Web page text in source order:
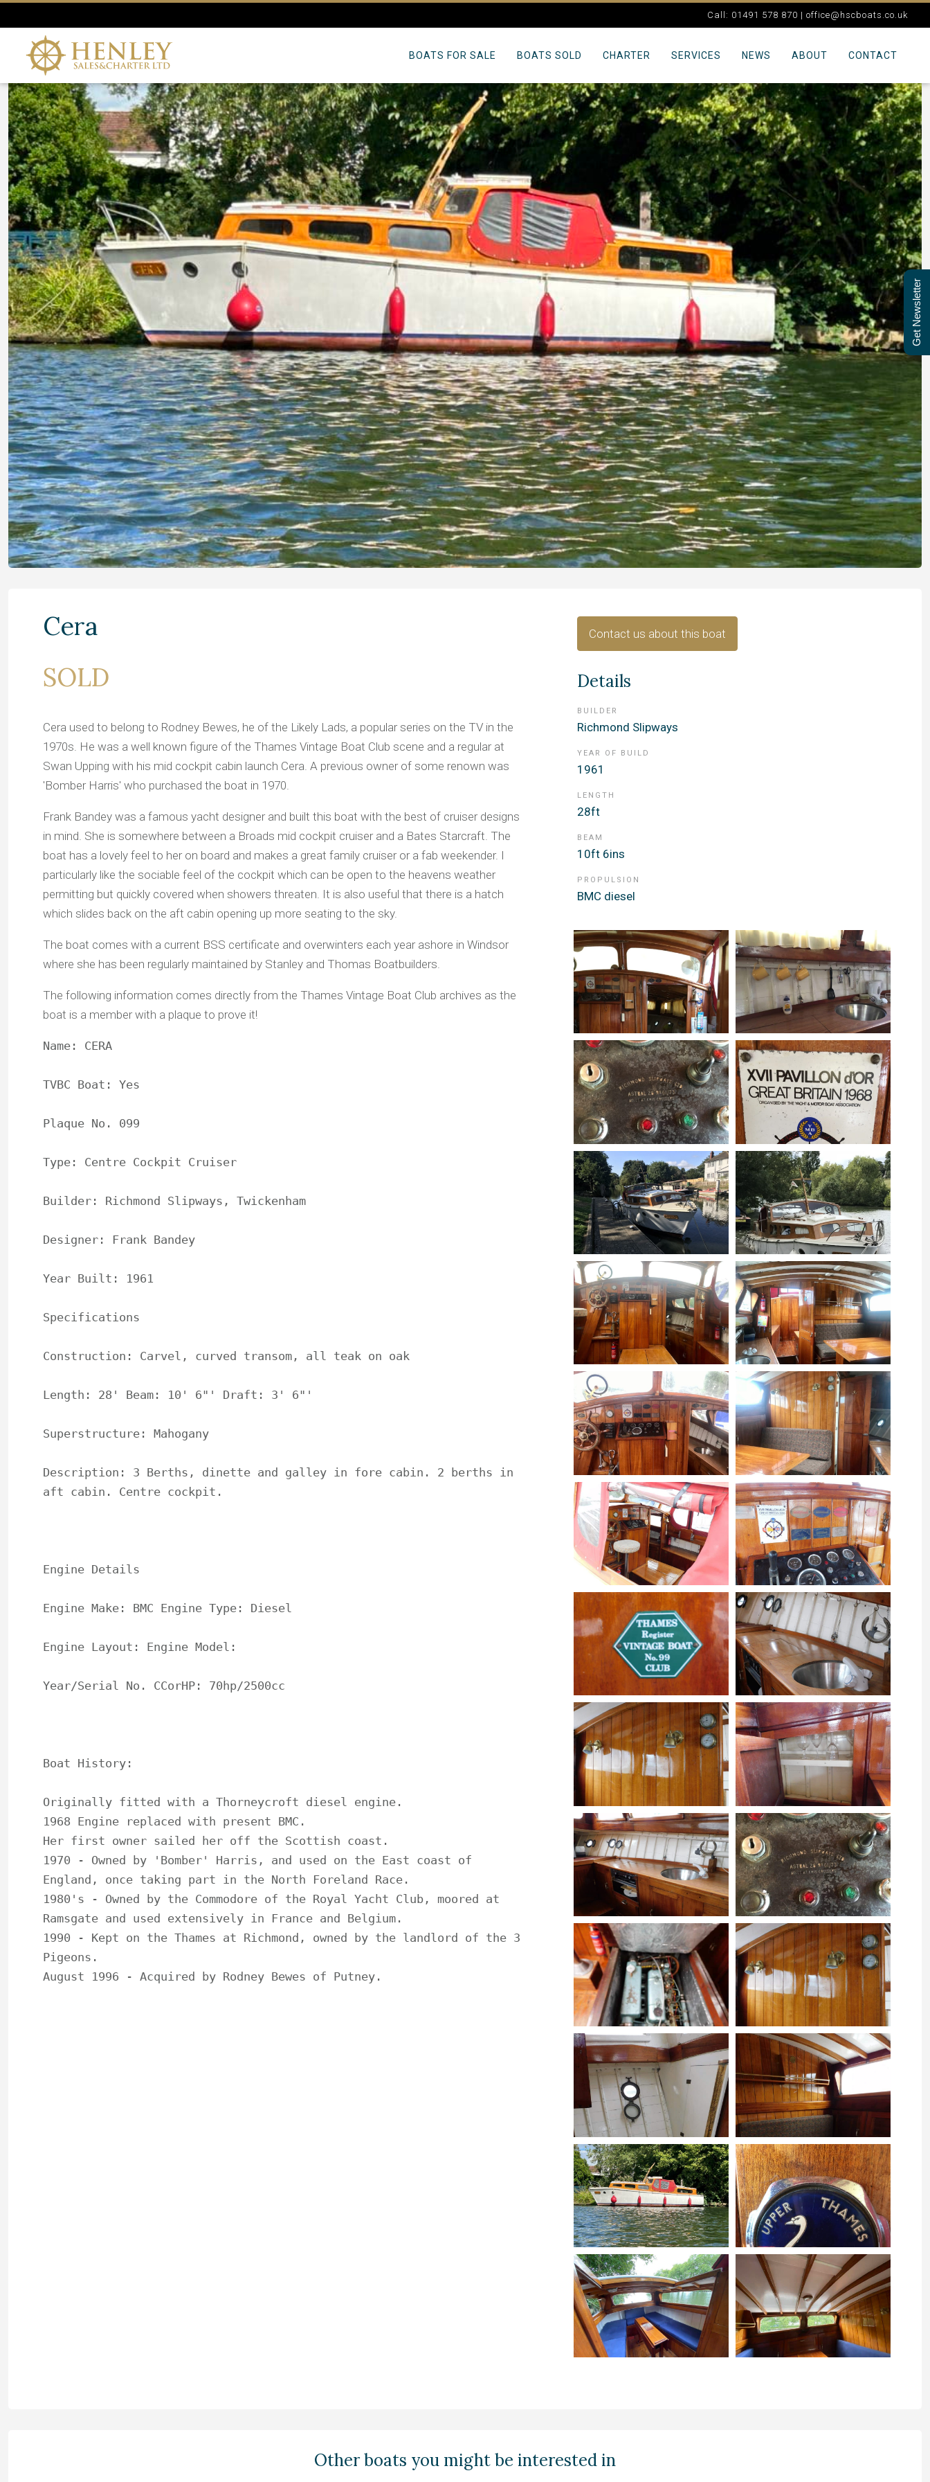
Call: 01491 578 870 | office@hscboats.co.uk
BOATS FOR SALE BOATS SOLD CHARTER SERVICES NEWS ABOUT CONTACT
Cera
SOLD
Cera used to belong to Rodney Bewes, he of the Likely Lads, a popular series on the TV in the
1970s. He was a well known figure of the Thames Vintage Boat Club scene and a regular at
Swan Upping with his mid cockpit cabin launch Cera. A previous owner of some renown was
'Bomber Harris' who purchased the boat in 1970.
Frank Bandey was a famous yacht designer and built this boat with the best of cruiser designs
in mind. She is somewhere between a Broads mid cockpit cruiser and a Bates Starcraft. The
boat has a lovely feel to her on board and makes a great family cruiser or a fab weekender. I
particularly like the sociable feel of the cockpit which can be open to the heavens weather
permitting but quickly covered when showers threaten. It is also useful that there is a hatch
which slides back on the aft cabin opening up more seating to the sky.
The boat comes with a current BSS certificate and overwinters each year ashore in Windsor
where she has been regularly maintained by Stanley and Thomas Boatbuilders.
The following information comes directly from the Thames Vintage Boat Club archives as the
boat is a member with a plaque to prove it!
Name: CERA
TVBC Boat: Yes
Plaque No. 099
Type: Centre Cockpit Cruiser
Builder: Richmond Slipways, Twickenham
Designer: Frank Bandey
Year Built: 1961
Specifications
Construction: Carvel, curved transom, all teak on oak
Length: 28' Beam: 10' 6"' Draft: 3' 6"'
Superstructure: Mahogany
Description: 3 Berths, dinette and galley in fore cabin. 2 berths in
aft cabin. Centre cockpit.
Engine Details
Engine Make: BMC Engine Type: Diesel
Engine Layout: Engine Model:
Year/Serial No. CCorHP: 70hp/2500cc
Boat History:
Originally fitted with a Thorneycroft diesel engine.
1968 Engine replaced with present BMC.
Her first owner sailed her off the Scottish coast.
1970 - Owned by 'Bomber' Harris, and used on the East coast of
England, once taking part in the North Foreland Race.
1980's - Owned by the Commodore of the Royal Yacht Club, moored at
Ramsgate and used extensively in France and Belgium.
1990 - Kept on the Thames at Richmond, owned by the landlord of the 3
Pigeons.
August 1996 - Acquired by Rodney Bewes of Putney.
Contact us about this boat
Details
BUILDER
Richmond Slipways
YEAR OF BUILD
1961
LENGTH
28ft
BEAM
10ft 6ins
PROPULSION
BMC diesel
Other boats you might be interested in
Get Newsletter